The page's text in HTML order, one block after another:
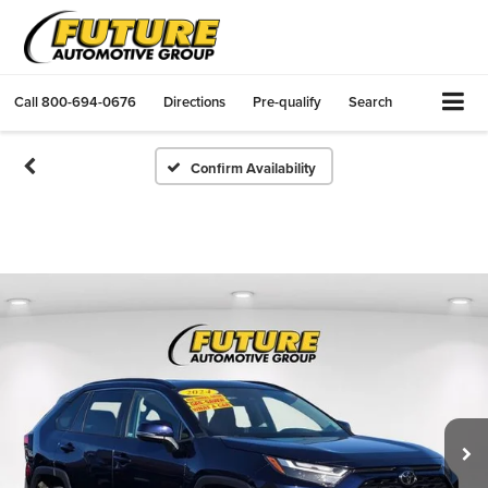
Call800-694-0676 Directions Pre-qualify Search
Confirm Availability